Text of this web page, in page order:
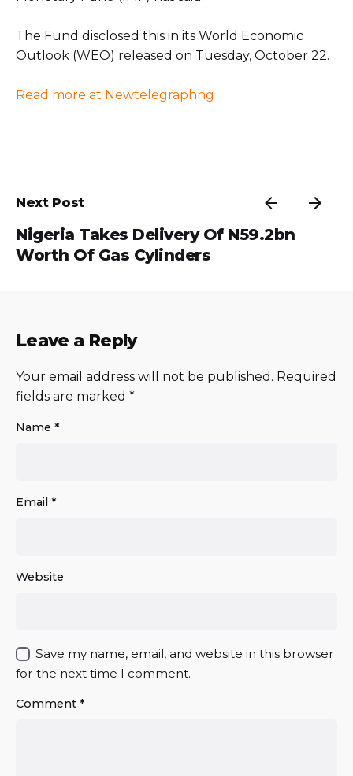
The Fund disclosed this in its World Economic
Outlook (WEO) released on Tuesday, October 22.
Read more at Newtelegraphng
Next Post
Nigeria Takes Delivery Of N59.2bn
Worth Of Gas Cylinders
Leave a Reply
Your email address will not be published. Required
fields are marked *
Name *
Email *
Website
Save my name, email, and website in this browser
for the next time I comment.
Comment *